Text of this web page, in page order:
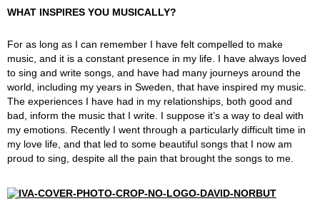
WHAT INSPIRES YOU MUSICALLY?
For as long as I can remember I have felt compelled to make
music, and it is a constant presence in my life. I have always loved
to sing and write songs, and have had many journeys around the
world, including my years in Sweden, that have inspired my music.
The experiences I have had in my relationships, both good and
bad, inform the music that I write. I suppose it’s a way to deal with
my emotions. Recently I went through a particularly difficult time in
my love life, and that led to some beautiful songs that I now am
proud to sing, despite all the pain that brought the songs to me.